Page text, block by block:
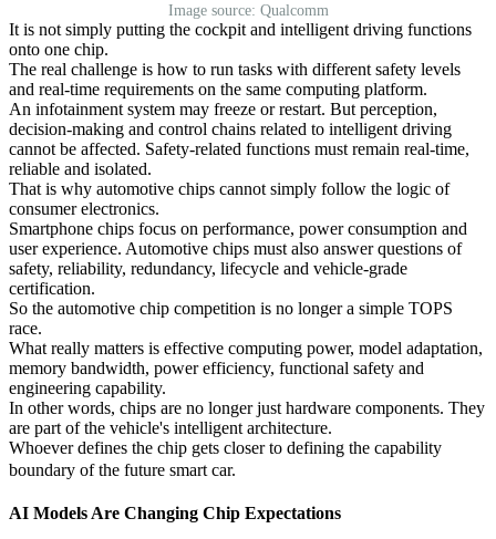
Image source: Qualcomm
It is not simply putting the cockpit and intelligent driving functions
onto one chip.
The real challenge is how to run tasks with different safety levels
and real-time requirements on the same computing platform.
An infotainment system may freeze or restart. But perception,
decision-making and control chains related to intelligent driving
cannot be affected. Safety-related functions must remain real-time,
reliable and isolated.
That is why automotive chips cannot simply follow the logic of
consumer electronics.
Smartphone chips focus on performance, power consumption and
user experience. Automotive chips must also answer questions of
safety, reliability, redundancy, lifecycle and vehicle-grade
certification.
So the automotive chip competition is no longer a simple TOPS
race.
What really matters is effective computing power, model adaptation,
memory bandwidth, power efficiency, functional safety and
engineering capability.
In other words, chips are no longer just hardware components. They
are part of the vehicle's intelligent architecture.
Whoever defines the chip gets closer to defining the capability
boundary of the future smart car.
AI Models Are Changing Chip Expectations